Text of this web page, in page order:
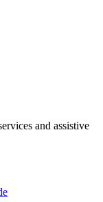
and assistive